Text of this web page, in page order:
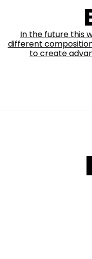
In the future this
different
to create